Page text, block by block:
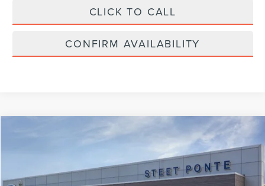
CLICK TO CALL
CONFIRM AVAILABILITY
LINCOLN NAUTILUS PREMIERE
Dealer Ordered Int.
$61,440
STEET PONTE PRICE